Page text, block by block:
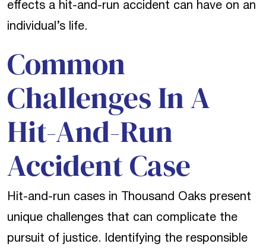
effects a hit-and-run accident can have on an
individual’s life.
Common
Challenges In A
Hit-And-Run
Accident Case
Hit-and-run cases in Thousand Oaks present
unique challenges that can complicate the
pursuit of justice. Identifying the responsible